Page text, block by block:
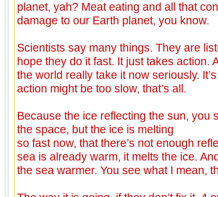
planet, yah? Meat eating and all that
damage to our Earth planet, you know.
Scientists say many things. They are
hope they do it fast. It just takes action.
the world really take it now seriously.
action might be too slow, that’s all.
Because the ice reflecting the sun, you
the space, but the ice is melting
so fast now, that there’s not enough
sea is already warm, it melts the ice.
the sea warmer. You see what I mean,